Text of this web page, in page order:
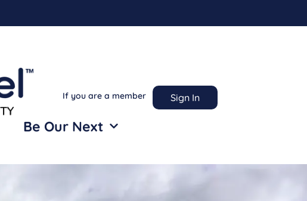
Be Our Next
Sign In
If you are a member